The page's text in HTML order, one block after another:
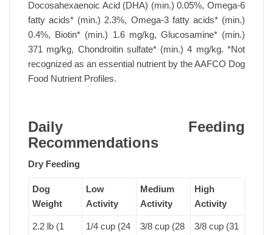
Docosahexaenoic Acid (DHA) (min.) 0.05%, Omega-6
fatty acids* (min.) 2.3%, Omega-3 fatty acids* (min.)
0.4%, Biotin* (min.) 1.6 mg/kg, Glucosamine* (min.)
371 mg/kg, Chondroitin sulfate* (min.) 4 mg/kg. *Not
recognized as an essential nutrient by the AAFCO Dog
Food Nutrient Profiles.
Daily Feeding
Recommendations
Dry Feeding
Dog
Weight
Low
Activity
Medium
Activity
High
Activity
2.2 lb (1
1/4 cup (24
3/8 cup (28
3/8 cup (31